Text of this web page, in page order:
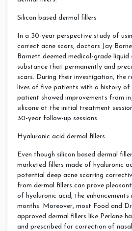
Silicon based dermal fillers
In a 30-year perspective study of
correct acne scars, doctors Jay
Barnett deemed medical-grade liquid
substance that permanently and
scars. During their investigation, the
lives of five patients with a history of
patient showed improvements from
silicone at the initial treatment
30-year follow-up sessions.
Hyaluronic acid dermal fillers
Even though silicon based dermal
marketed fillers made of hyaluronic
potential deep acne scarring
from dermal fillers can prove
of hyaluronic acid, the enhancements
months. Moreover, most Food and
approved dermal fillers like Perlane
and prescribed for correction of